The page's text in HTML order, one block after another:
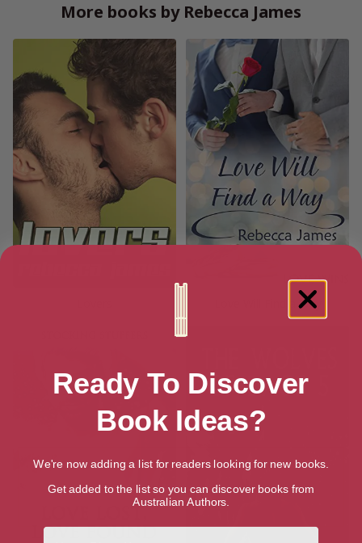
More books by Rebecca James
Love Will Find a Way
Ready To Discover
Book Ideas?
We're now adding a list for readers looking for new books.
Get added to the list so you can discover books from
Australian Authors.
First Name